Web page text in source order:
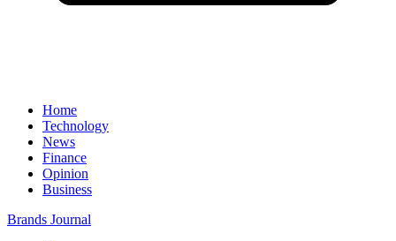
Home
Technology
News
Finance
Opinion
Business
Brands Journal